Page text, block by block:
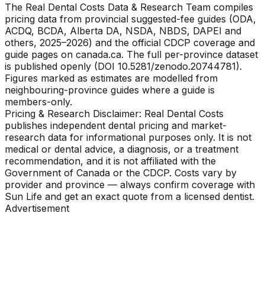
The Real Dental Costs Data & Research Team compiles
pricing data from provincial suggested-fee guides (ODA,
ACDQ, BCDA, Alberta DA, NSDA, NBDS, DAPEI and
others, 2025–2026) and the official CDCP coverage and
guide pages on canada.ca. The full per-province dataset
is published openly (DOI 10.5281/zenodo.20744781).
Figures marked as estimates are modelled from
neighbouring-province guides where a guide is
members-only.
Pricing & Research Disclaimer: Real Dental Costs
publishes independent dental pricing and market-
research data for informational purposes only. It is not
medical or dental advice, a diagnosis, or a treatment
recommendation, and it is not affiliated with the
Government of Canada or the CDCP. Costs vary by
provider and province — always confirm coverage with
Sun Life and get an exact quote from a licensed dentist.
Advertisement